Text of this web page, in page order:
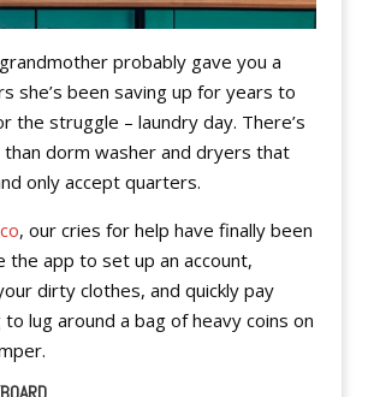
probably gave you a
she’s been saving up for years to
the struggle – laundry day. There’s
dorm washer and dryers that
only accept quarters.
, our cries for help have finally been
the app to set up an account,
dirty clothes, and quickly pay
lug around a bag of heavy coins on